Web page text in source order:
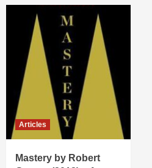
Articles
Mastery by Robert